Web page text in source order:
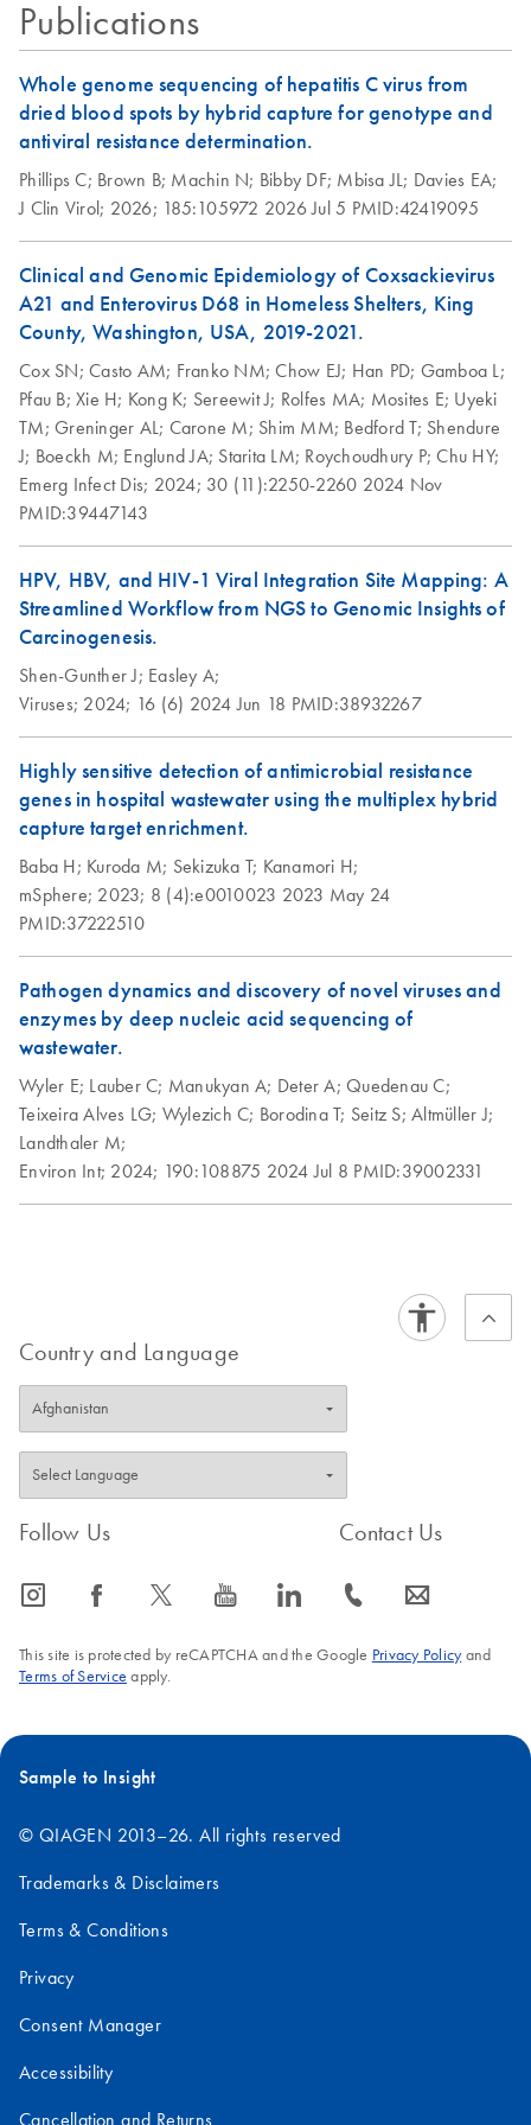
Adventitious Virus
QIAseq xHYB
MAP/HAP/RAP
Panel
The QIAseq xHYB MAP/RAP/HAP Panel enables
sensitive detection of adventitious viruses aligned with ICH
guidelines using hybrid capture–based targeted
sequencing. It delivers high sensitivity at low copy
numbers while providing strong genome coverage,
making it a reliable and scalable alternative to traditional
Publications
Whole genome sequencing of hepatitis C virus from
dried blood spots by hybrid capture for genotype and
antiviral resistance determination.
Phillips C; Brown B; Machin N; Bibby DF; Mbisa JL; Davies EA;
J Clin Virol; 2026; 185:105972 2026 Jul 5 PMID:42419095
Clinical and Genomic Epidemiology of Coxsackievirus
A21 and Enterovirus D68 in Homeless Shelters, King
County, Washington, USA, 2019-2021.
Cox SN; Casto AM; Franko NM;Chow EJ; Han PD; Gamboa L;
Pfau B; Xie H; Kong K; Sereewit J; Rolfes MA; Mosites E; Uyeki
TM; Greninger AL; Carone M; Shim MM; Bedford T; Shendure
J; Boeckh M; Englund JA; Starita LM; Roychoudhury P;Chu HY;
Emerg Infect Dis; 2024; 30 (11):2250-2260 2024 Nov
PMID:39447143
HPV, HBV, and HIV-1 Viral Integration Site Mapping: A
Streamlined Workflow from NGS to Genomic Insights of
Carcinogenesis.
Shen-Gunther J; Easley A;
Viruses; 2024; 16 (6) 2024 Jun 18 PMID:38932267
Highly sensitive detection of antimicrobial resistance
genes in hospital wastewater using the multiplex hybrid
capture target enrichment.
Baba H; Kuroda M; Sekizuka T; Kanamori H;
mSphere; 2023; 8 (4):e0010023 2023 May 24
PMID:37222510
Pathogen dynamics and discovery of novel viruses and
enzymes by deep nucleic acid sequencing of
wastewater.
Wyler E; Lauber C; Manukyan A; Deter A; Quedenau C;
Teixeira Alves LG; Wylezich C; Borodina T; Seitz S; Altmüller J;
Landthaler M;
Environ Int; 2024; 190:108875 2024 Jul 8 PMID:39002331
Country and Language
Follow Us
icon_0065_instagram-s icon_0064_facebook-s icon_0340_cc_gen_x-s icon_0077_youtube-s icon_0066_linkedin-s
Contact Us
icon_0072_phone-s icon_0063_envelope-s
This site is protected by reCAPTCHA and the Google Privacy Policyand
Terms of Service apply.
Sample to Insight
© QIAGEN 2013–26. All rights reserved
Trademarks & Disclaimers
Terms & Conditions
Privacy
Consent Manager
Accessibility
Cancellation and Returns